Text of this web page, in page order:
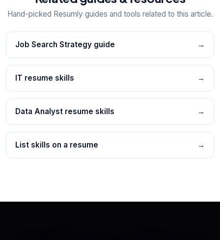
Hand-picked Resumly guides and tools related to this article.
Job Search Strategy guide →
IT resume skills →
Data Analyst resume skills →
List skills on a resume →